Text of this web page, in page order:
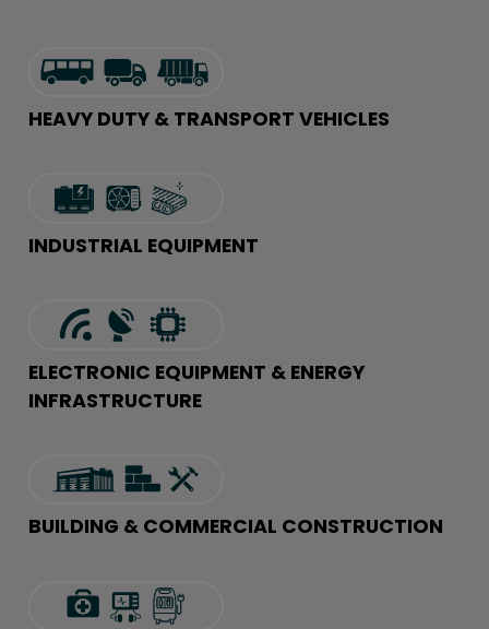
HEAVY DUTY & TRANSPORT VEHICLES
INDUSTRIAL EQUIPMENT
ELECTRONIC EQUIPMENT & ENERGY
INFRASTRUCTURE
BUILDING & COMMERCIAL CONSTRUCTION